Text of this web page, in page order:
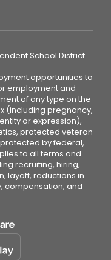
School District
opportunities to
employment and
of any type on the
(including pregnancy,
or expression),
protected veteran
by federal,
to all terms and
recruiting, hiring,
layoff, reductions in
compensation, and